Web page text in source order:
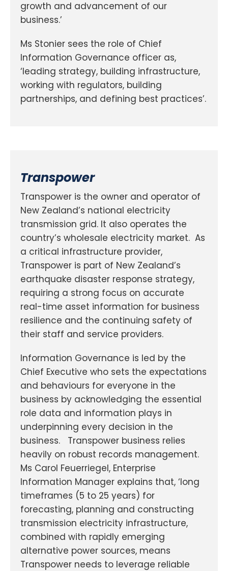
growth and advancement of our
business.’
Ms Stonier sees the role of Chief
Information Governance officer as,
‘leading strategy, building infrastructure,
working with regulators, building
partnerships, and defining best practices’.
Transpower
Transpower is the owner and operator of
New Zealand’s national electricity
transmission grid. It also operates the
country’s wholesale electricity market. As
a critical infrastructure provider,
Transpower is part of New Zealand’s
earthquake disaster response strategy,
requiring a strong focus on accurate
real-time asset information for business
resilience and the continuing safety of
their staff and service providers.
Information Governance is led by the
Chief Executive who sets the expectations
and behaviours for everyone in the
business by acknowledging the essential
role data and information plays in
underpinning every decision in the
business. Transpower business relies
heavily on robust records management.
Ms Carol Feuerriegel, Enterprise
Information Manager explains that, ‘long
timeframes (5 to 25 years) for
forecasting, planning and constructing
transmission electricity infrastructure,
combined with rapidly emerging
alternative power sources, means
Transpower needs to leverage reliable